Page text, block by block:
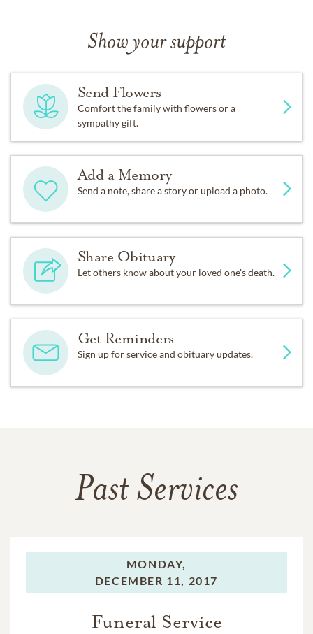
Show your support
Send Flowers
Comfort the family with flowers or a
sympathy gift.
Add a Memory
Send a note, share a story or upload a photo.
Share Obituary
Let others know about your loved one's death.
Get Reminders
Sign up for service and obituary updates.
Past Services
MONDAY,
DECEMBER 11, 2017
Funeral Service